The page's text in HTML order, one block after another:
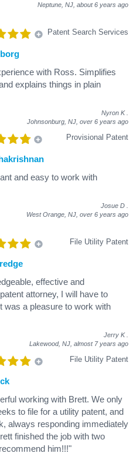
Neptune, NJ, about 6 years ago
Patent Search Services
with Ross. Simplifies
explains things in plain
Nyron K
Johnsonburg, NJ, over 6 years ago
Provisional Patent
and easy to work with
Josue D
West Orange, NJ, over 6 years ago
File Utility Patent
effective and
attorney, I will have to
was a pleasure to work with
Jerry K
Lakewood, NJ, almost 7 years ago
File Utility Patent
working with Brett. We only
to file for a utility patent, and
always responding immediately
finished the job with two
him!!!"